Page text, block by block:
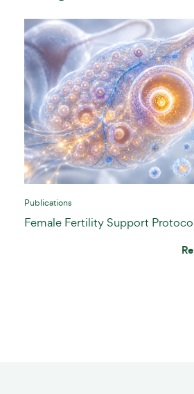
Publications
Female Fertility Support